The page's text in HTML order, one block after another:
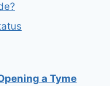
a Tyme